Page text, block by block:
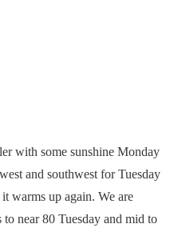
with some sunshine Monday
and southwest for Tuesday
warms up again. We are
near 80 Tuesday and mid to